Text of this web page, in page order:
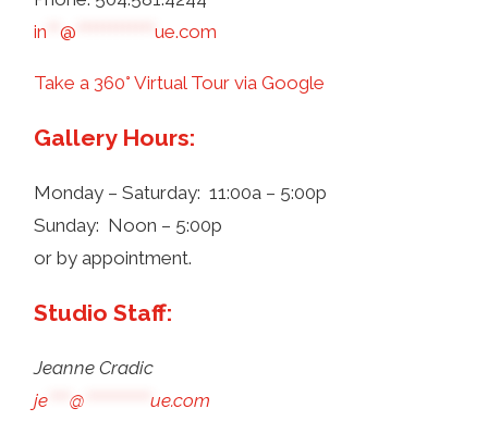
in
@ ue.com
Take a 360° Virtual Tour via Google
Gallery Hours:
Monday – Saturday: 11:00a – 5:00p
Sunday: Noon – 5:00p
or by appointment.
Studio Staff:
Jeanne Cradic
je**** @ ue.com